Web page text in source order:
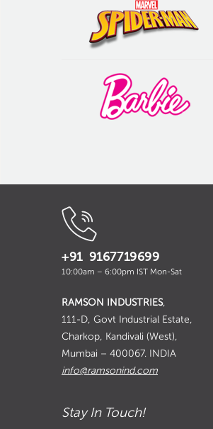
+91 9167719699
10:00am – 6:00pm IST Mon-Sat
RAMSON INDUSTRIES,
111-D, Govt Industrial Estate,
Charkop, Kandivali (West),
Mumbai – 400067. INDIA
info@ramsonind.com
Stay In Touch!